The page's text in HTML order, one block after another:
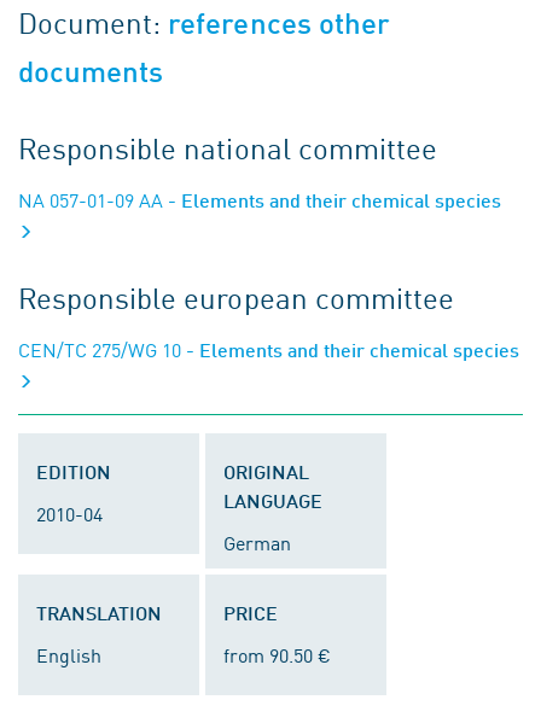
Document: references other
documents
Responsible national committee
NA 057-01-09 AA - Elements and their chemical species
Responsible european committee
CEN/TC 275/WG 10 - Elements and their chemical species
EDITION
2010-04
ORIGINAL
LANGUAGE
German
TRANSLATION
English
PRICE
from 90.50 €